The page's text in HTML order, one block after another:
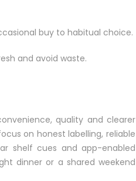
buy to habitual choice.
and avoid waste.
quality and clearer
on honest labelling, reliable
shelf cues and app-enabled
dinner or a shared weekend